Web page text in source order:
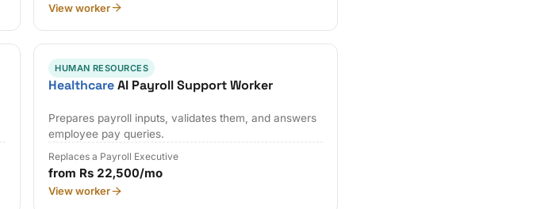
View worker
HUMAN RESOURCES
HealthcareAI Payroll Support Worker
Prepares payroll inputs, validates them, and answers
employee pay queries.
Replaces a Payroll Executive
from Rs 22,500/mo
View worker